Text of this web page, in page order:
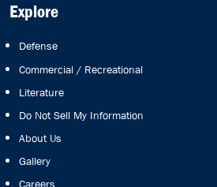
Explore
Defense
Commercial / Recreational
Literature
Do Not Sell My Information
About Us
Gallery
Careers